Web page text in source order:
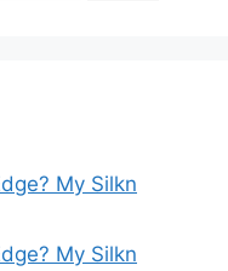
My Silkn
My Silkn